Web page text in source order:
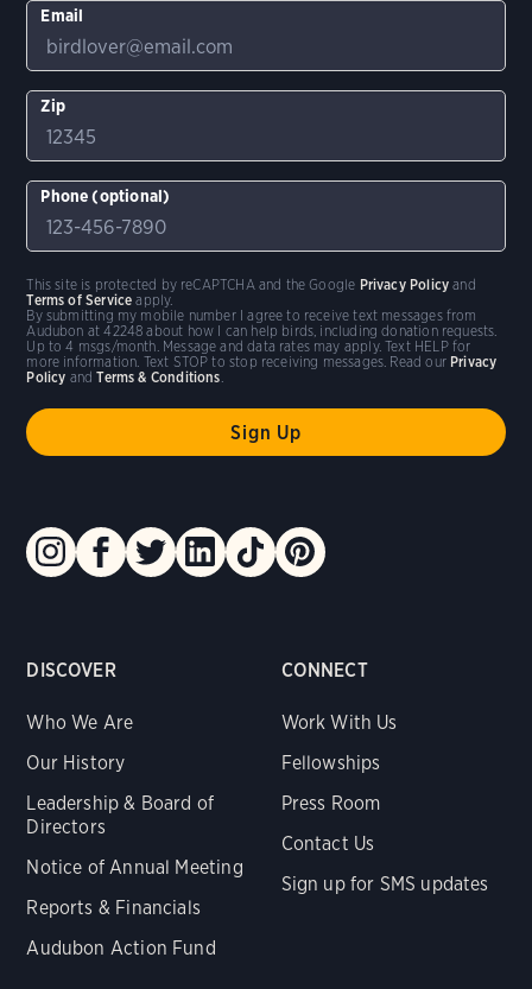
DISCOVER
Who We Are
Our History
Leadership & Board of
Directors
Notice of Annual Meeting
Reports & Financials
Audubon Action Fund
CONNECT
Work With Us
Fellowships
Press Room
Contact Us
Sign up for SMS updates
Email
Zip
Phone (optional)
By submitting my mobile number I agree to receive text messages from
Audubon at 42248 about how I can help birds, including donation requests.
Up to 4 msgs/month. Message and data rates may apply. Text HELP for
more information. Text STOP to stop receiving messages. Read our Privacy
Policy andTerms & Conditions.
This site is protected by reCAPTCHA and the Google Privacy Policy and
Terms of Service apply.